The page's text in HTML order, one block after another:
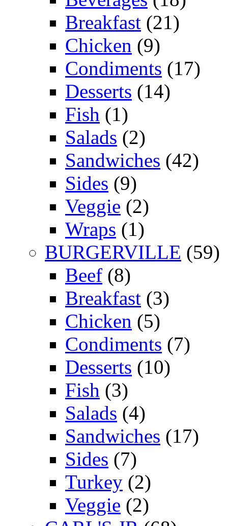
Breakfast (21)
Chicken (9)
Condiments (17)
Desserts (14)
Fish (1)
Salads (2)
Sandwiches (42)
Sides (9)
Veggie (2)
Wraps (1)
BURGERVILLE (59)
Beef (8)
Breakfast (3)
Chicken (5)
Condiments (7)
Desserts (10)
Fish (3)
Salads (4)
Sandwiches (17)
Sides (7)
Turkey (2)
Veggie (2)